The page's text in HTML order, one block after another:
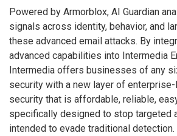
Powered by Armorblox, AI Guardian
signals across identity, behavior, and
these advanced email attacks. By
advanced capabilities into Intermedia
Intermedia offers businesses of any
security with a new layer of
security that is affordable, reliable,
specifically designed to stop targeted
intended to evade traditional detection.